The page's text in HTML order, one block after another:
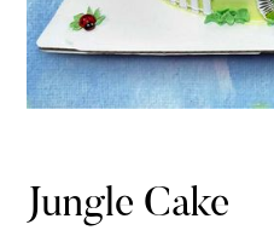
Jungle Cake